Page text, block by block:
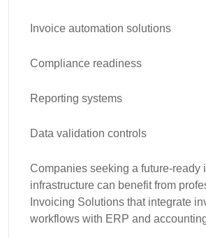
Invoice automation solutions
Compliance readiness
Reporting systems
Data validation controls
Companies seeking a future-ready
infrastructure can benefit from
Invoicing Solutions that integrate
workflows with ERP and